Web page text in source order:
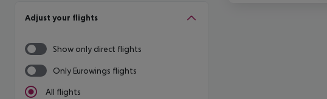
Adjust your flights
Show only direct flights
Only Eurowings flights
All flights